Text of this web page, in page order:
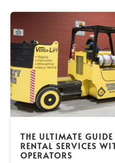
THE ULTIMATE
RENTAL SERVICES
OPERATORS